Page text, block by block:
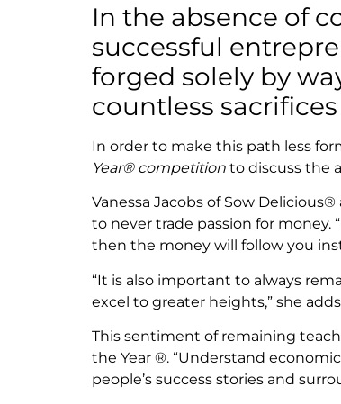
In the absence of
successful
forged solely by
countless
In order to make this path less
Year® competition to discuss the
Vanessa Jacobs of Sow
to never trade passion for money.
then the money will follow you
“It is also important to always
excel to greater heights,” she
This sentiment of remaining
the Year ®. “Understand
people’s success stories and